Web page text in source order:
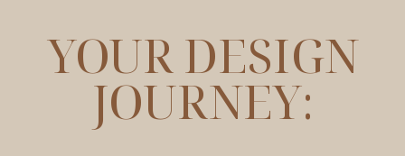
YOUR DESIGN
JOURNEY: